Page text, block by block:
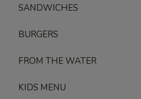
SANDWICHES
BURGERS
FROM THE WATER
KIDS MENU